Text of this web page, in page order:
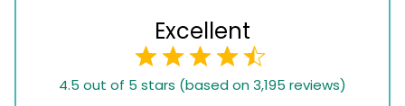
Excellent
4.5 out of 5 stars (based on 3,195 reviews)